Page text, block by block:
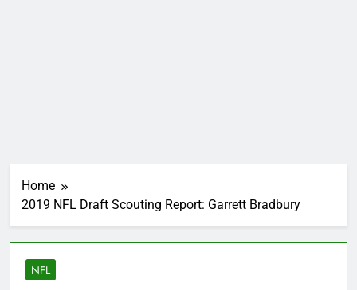
Home
2019 NFL Draft Scouting Report: Garrett Bradbury
NFL